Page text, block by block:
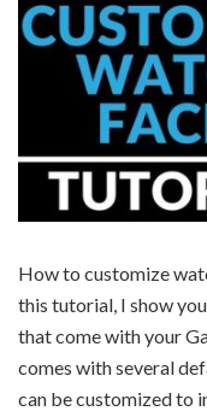
How to customize
this tutorial, I show
that come with your
comes with several
can be customized to